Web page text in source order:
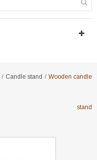
Candle stand Wooden candle
stand